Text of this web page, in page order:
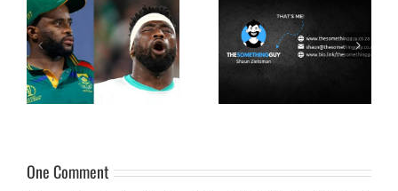
Let’s get behind our team
and win this thing:
#TwoTeamsTwoCupsOneNation
Have you met The
Something Guy aka Shaun
Zietsman
One Comment